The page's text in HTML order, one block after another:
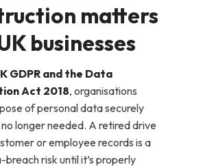
matters
businesses
GDPR and the Data
Act 2018, organisations
of personal data securely
no longer needed. A retired drive
or employee records is a
breach risk until it’s properly